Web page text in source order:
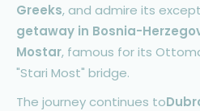
Greeks, and admire its
getaway in Bosnia-
Mostar, famous for its
"Stari Most" bridge.
The journey continues to